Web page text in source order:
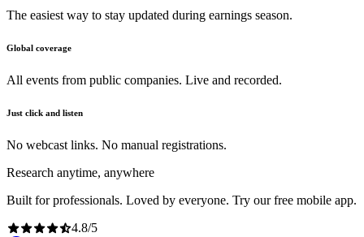
The easiest way to stay updated during earnings season.
Global coverage
All events from public companies. Live and recorded.
Just click and listen
No webcast links. No manual registrations.
Research anytime, anywhere
Built for professionals. Loved by everyone. Try our free mobile app.
4.8/5